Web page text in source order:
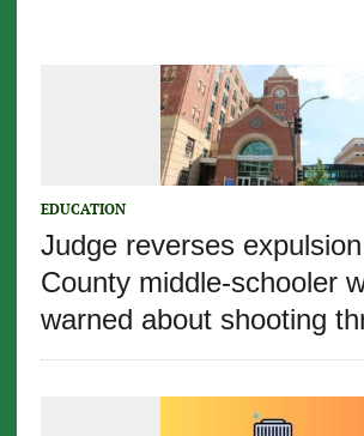
EDUCATION
Judge reverses
County middle-schooler
warned about shooting